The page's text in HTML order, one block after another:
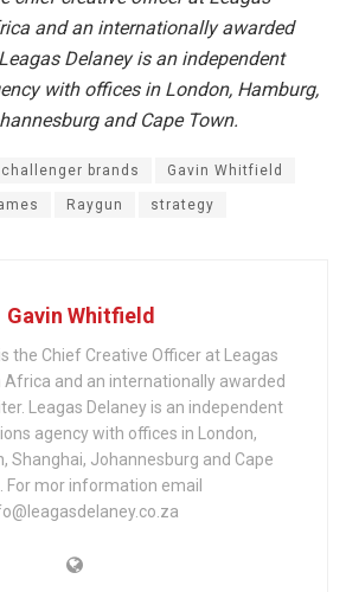
and an internationally awarded
Delaney is an independent
with offices in London, Hamburg,
and Cape Town.
challenger brands Gavin Whitfield
Raygun strategy
Gavin Whitfield
the Chief Creative Officer at Leagas
Africa and an internationally awarded
Leagas Delaney is an independent
agency with offices in London,
Shanghai, Johannesburg and Cape
For mor information email